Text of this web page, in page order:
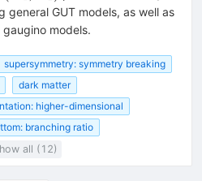
general GUT models, as well as
models.
supersymmetry: symmetry breaking
dark matter
higher-dimensional
branching ratio
all (12)